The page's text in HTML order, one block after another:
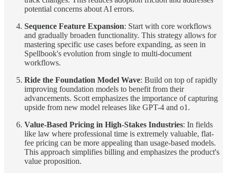
potential concerns about AI errors.
Sequence Feature Expansion: Start with core workflows
and gradually broaden functionality. This strategy allows for
mastering specific use cases before expanding, as seen in
Spellbook's evolution from single to multi-document
workflows.
Ride the Foundation Model Wave: Build on top of rapidly
improving foundation models to benefit from their
advancements. Scott emphasizes the importance of capturing
upside from new model releases like GPT-4 and o1.
Value-Based Pricing in High-Stakes Industries: In fields
like law where professional time is extremely valuable, flat-
fee pricing can be more appealing than usage-based models.
This approach simplifies billing and emphasizes the product's
value proposition.